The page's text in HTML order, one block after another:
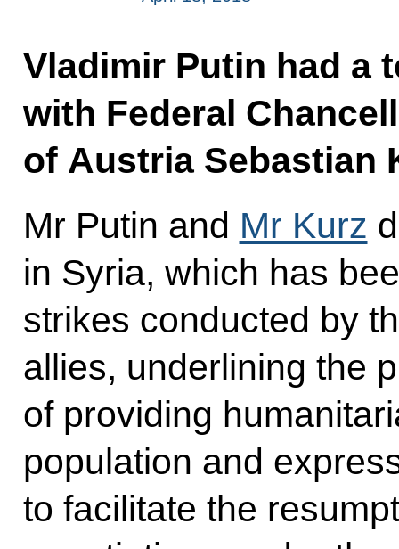
Vladimir Putin had a
with Federal
of Austria Sebastian
Mr Putin and Mr Kurz
in Syria, which has
strikes conducted by
allies, underlining the
of providing
population and
to facilitate the